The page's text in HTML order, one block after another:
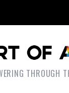
THROUGH